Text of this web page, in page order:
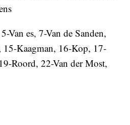
Van es, 7-Van de Sanden,
15-Kaagman, 16-Kop, 17-
Roord, 22-Van der Most,